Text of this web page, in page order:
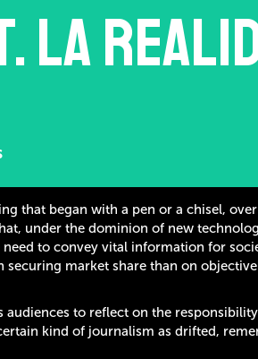
La
that began with a pen or a chisel,
under the dominion of new
to convey vital information for
securing market share than on
audiences to reflect on the
kind of journalism as drifted,